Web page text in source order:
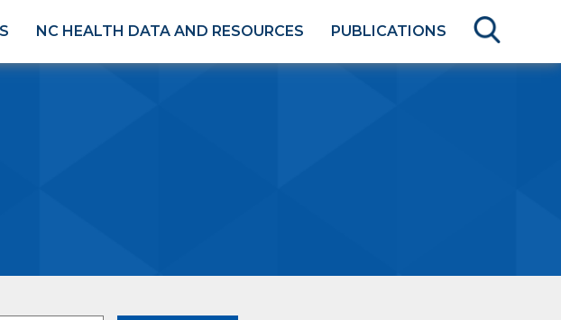
NC HEALTH DATA AND RESOURCES PUBLICATIONS